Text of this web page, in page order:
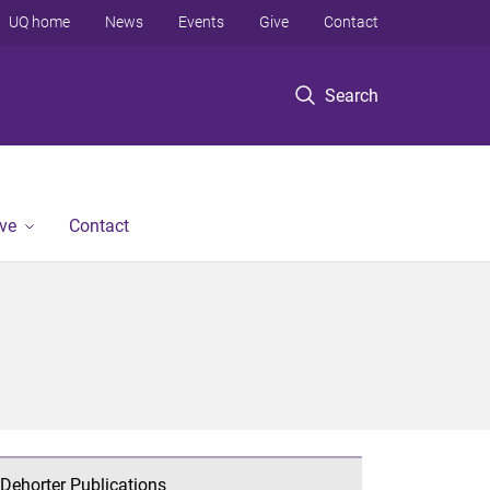
Search
UQ home News Events Give Contact
Contact
Dehorter Publications